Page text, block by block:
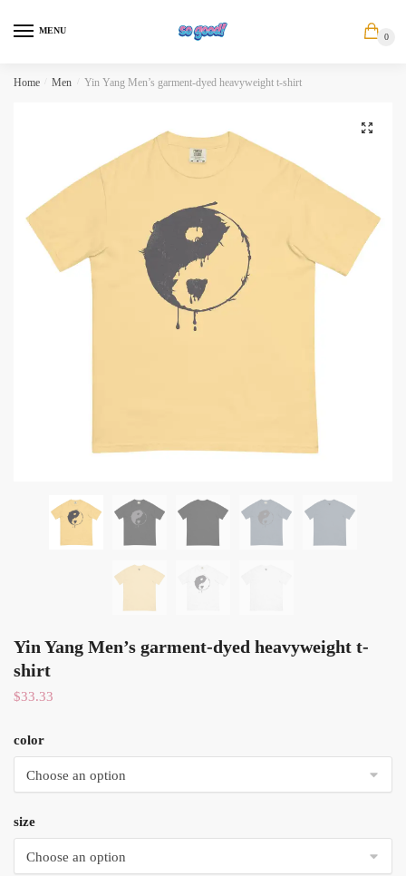
MENU
0
Home Men Yin Yang Men’s garment-dyed heavyweight t-shirt
Yin Yang Men’s garment-dyed heavyweight t-
shirt
$33.33
color
size